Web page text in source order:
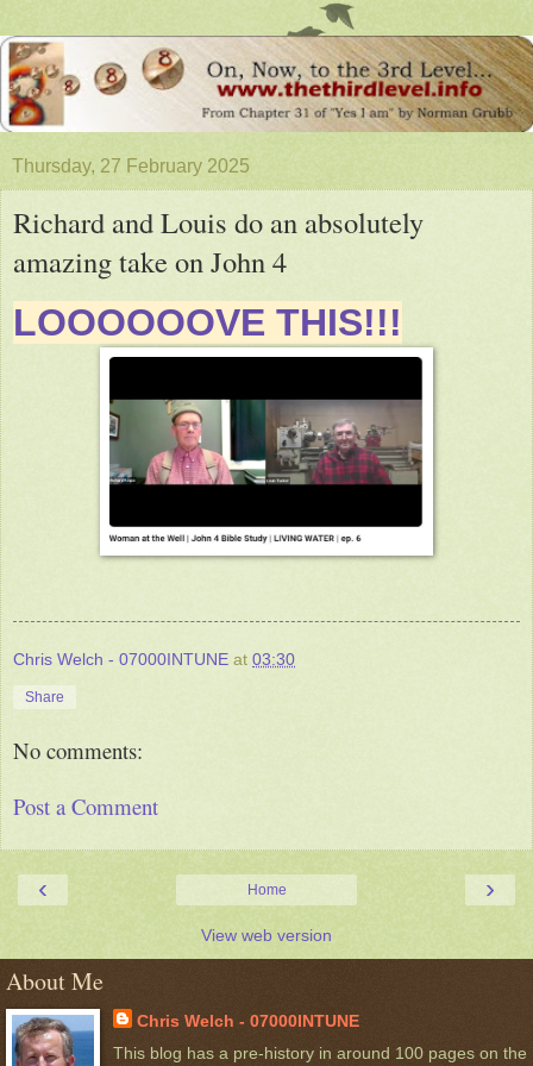
Thursday, 27 February 2025
Richard and Louis do an absolutely
amazing take on John 4
LOOOOOOVE THIS!!!
Chris Welch - 07000INTUNE at 03:30
Share
No comments:
Post a Comment
‹ ›
Home
View web version
About Me
Chris Welch - 07000INTUNE
This blog has a pre-history in around 100 pages on the